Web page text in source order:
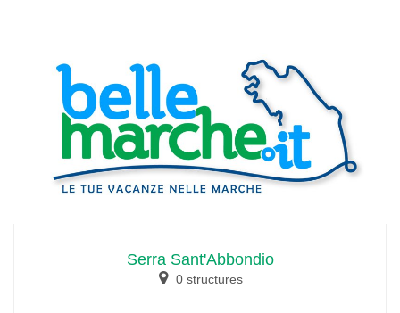
Serra Sant'Abbondio
0 structures